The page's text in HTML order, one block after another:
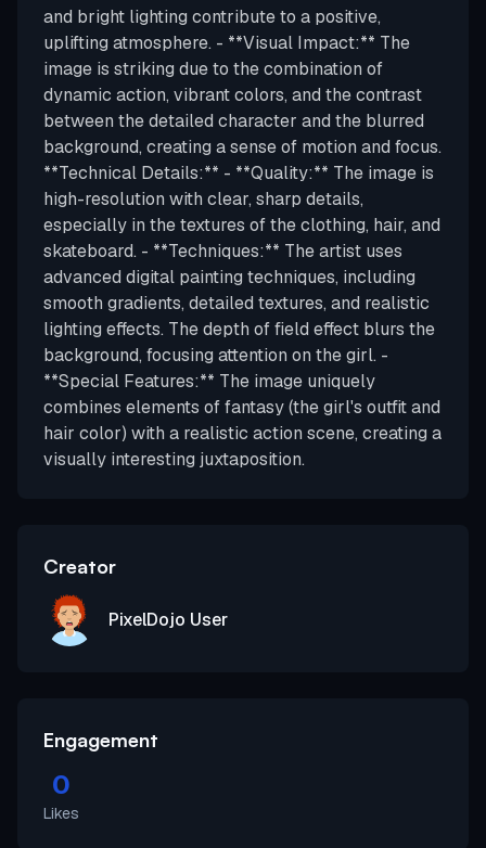
and bright lighting contribute to a positive,
uplifting atmosphere. - **Visual Impact:** The
image is striking due to the combination of
dynamic action, vibrant colors, and the contrast
between the detailed character and the blurred
background, creating a sense of motion and focus.
**Technical Details:** - **Quality:** The image is
high-resolution with clear, sharp details,
especially in the textures of the clothing, hair, and
skateboard. - **Techniques:** The artist uses
advanced digital painting techniques, including
smooth gradients, detailed textures, and realistic
lighting effects. The depth of field effect blurs the
background, focusing attention on the girl. -
**Special Features:** The image uniquely
combines elements of fantasy (the girl's outfit and
hair color) with a realistic action scene, creating a
visually interesting juxtaposition.
Creator
PixelDojo User
Engagement
0
Likes